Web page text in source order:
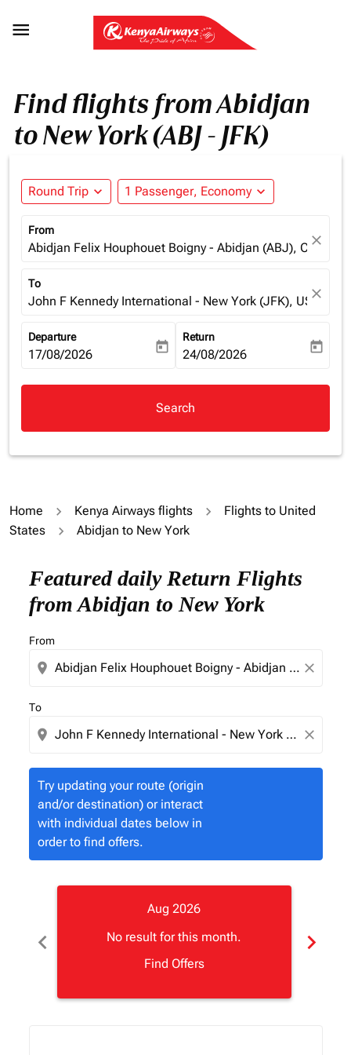

Find flights from Abidjan
to New York (ABJ - JFK)
Round Trip expand_more 1 Passenger, Economy expand_more
From
Abidjan Felix Houphouet Boigny - Abidjan (ABJ), Cote
close
To
John F Kennedy International - New York (JFK), USA
close
Departure
fc-booking-departure-date-aria-label
17/08/2026 today
Return
fc-booking-return-date-aria-
24/08/2026 today
Search
Home Kenya Airways flights
Flights to United
States
Abidjan to New York
Featured daily Return Flights
from Abidjan to New York
From
location_on close
To
location_on close
Try updating your route (origin
and/or destination) or interact
with individual dates below in
order to find offers.
Try updating your route (origin and/or destination)
chevron_left
Aug 2026
No result for this month.
Find Offers
chevron_right